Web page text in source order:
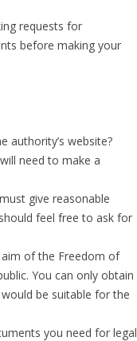
requests for
before making your
authority’s website?
need to make a
give reasonable
feel free to ask for
of the Freedom of
You can only obtain
be suitable for the
you need for legal